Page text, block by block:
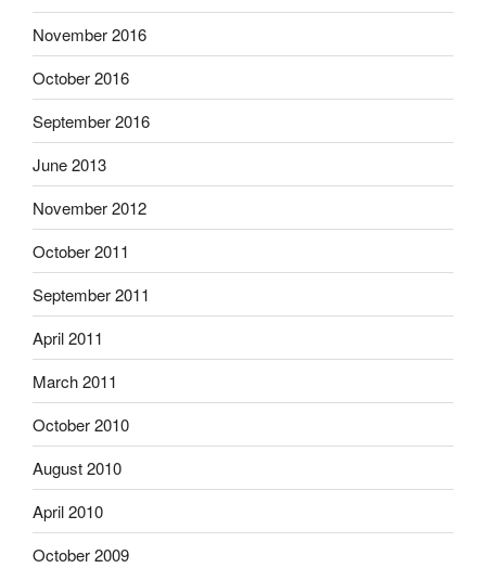
November 2016
October 2016
September 2016
June 2013
November 2012
October 2011
September 2011
April 2011
March 2011
October 2010
August 2010
April 2010
October 2009